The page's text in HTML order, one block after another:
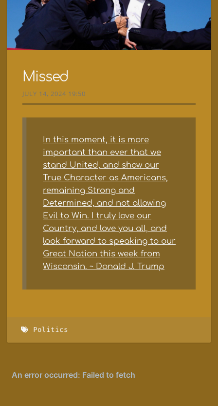
Missed
JULY 14, 2024 19:50
In this moment, it is more
important than ever that we
stand United, and show our
True Character as Americans,
remaining Strong and
Determined, and not allowing
Evil to Win. I truly love our
Country, and love you all, and
look forward to speaking to our
Great Nation this week from
Wisconsin. ~ Donald J. Trump
Politics